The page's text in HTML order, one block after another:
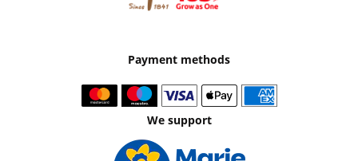
Payment methods
We support